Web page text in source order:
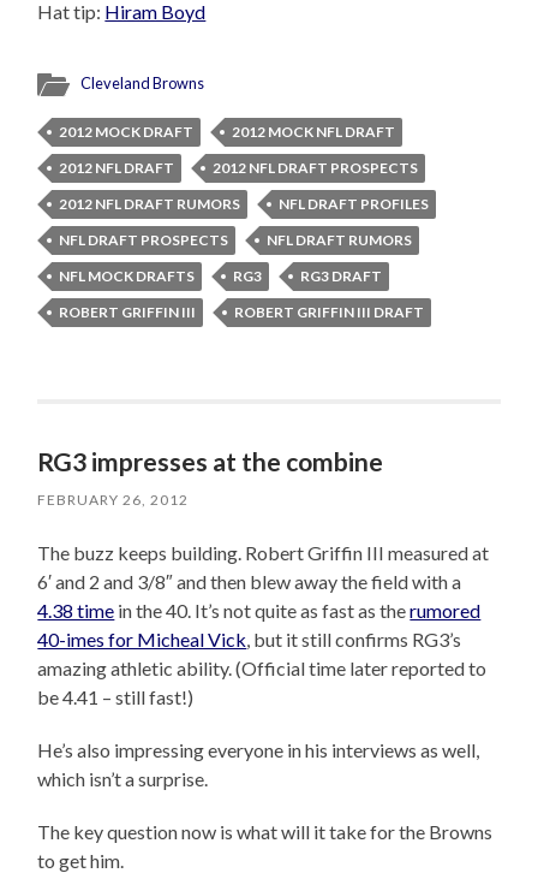
Hat tip: Hiram Boyd
Cleveland Browns
2012 MOCK DRAFT
2012 MOCK NFL DRAFT
2012 NFL DRAFT
2012 NFL DRAFT PROSPECTS
2012 NFL DRAFT RUMORS
NFL DRAFT PROFILES
NFL DRAFT PROSPECTS
NFL DRAFT RUMORS
NFL MOCK DRAFTS
RG3
RG3 DRAFT
ROBERT GRIFFIN III
ROBERT GRIFFIN III DRAFT
RG3 impresses at the combine
FEBRUARY 26, 2012
The buzz keeps building. Robert Griffin III measured at
6′ and 2 and 3/8″ and then blew away the field with a
4.38 time in the 40. It’s not quite as fast as therumored
40-imes for Micheal Vick, but it still confirms RG3’s
amazing athletic ability. (Official time later reported to
be 4.41 – still fast!)
He’s also impressing everyone in his interviews as well,
which isn’t a surprise.
The key question now is what will it take for the Browns
to get him.